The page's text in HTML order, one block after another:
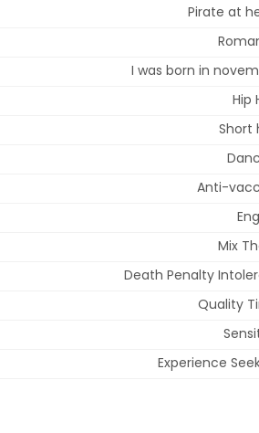
Pirate at
I was born in
Hip
Short
Anti-
Mix
Death Penalty
Quality
Experience